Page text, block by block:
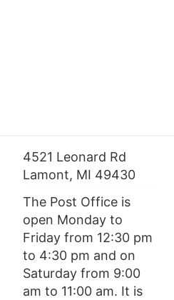
4521 Leonard Rd
Lamont, MI 49430
The Post Office is
open Monday to
Friday from 12:30 pm
to 4:30 pm and on
Saturday from 9:00
am to 11:00 am. It is